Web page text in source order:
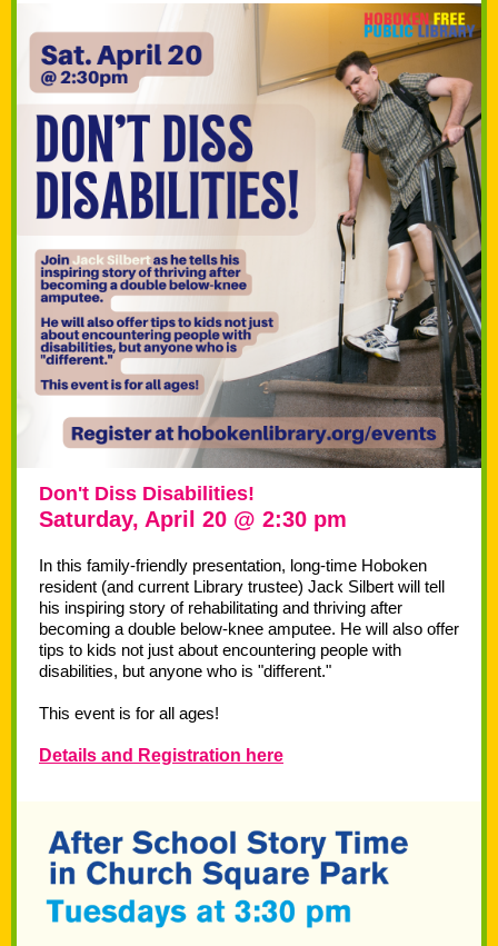
Don't Diss Disabilities!
Saturday, April 20 @ 2:30 pm
In this family-friendly presentation, long-time Hoboken
resident (and current Library trustee) Jack Silbert will tell
his inspiring story of rehabilitating and thriving after
becoming a double below-knee amputee. He will also offer
tips to kids not just about encountering people with
disabilities, but anyone who is "different."
This event is for all ages!
Details and Registration here